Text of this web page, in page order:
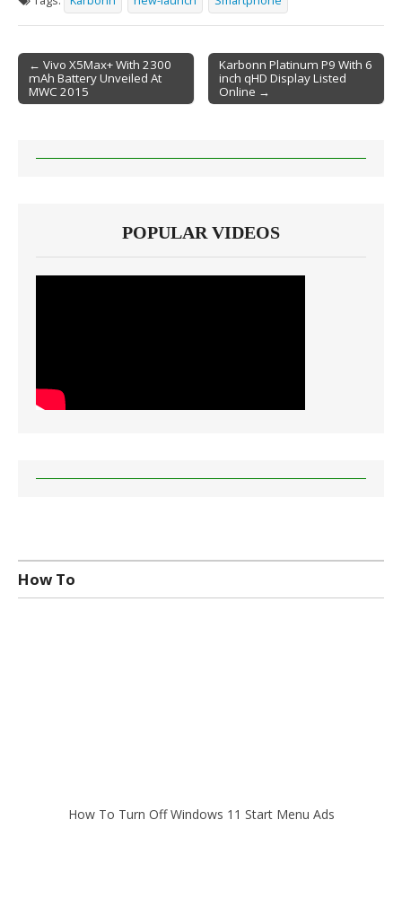
Post navigation
← Vivo X5Max+ With 2300
mAh Battery Unveiled At
MWC 2015
Karbonn Platinum P9 With 6
inch qHD Display Listed
Online →
POPULAR VIDEOS
How To
How To Turn Off Windows 11 Start Menu Ads